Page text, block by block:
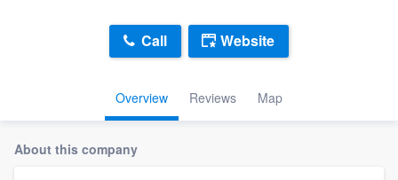
Overview Reviews Map
Call Website
About this company